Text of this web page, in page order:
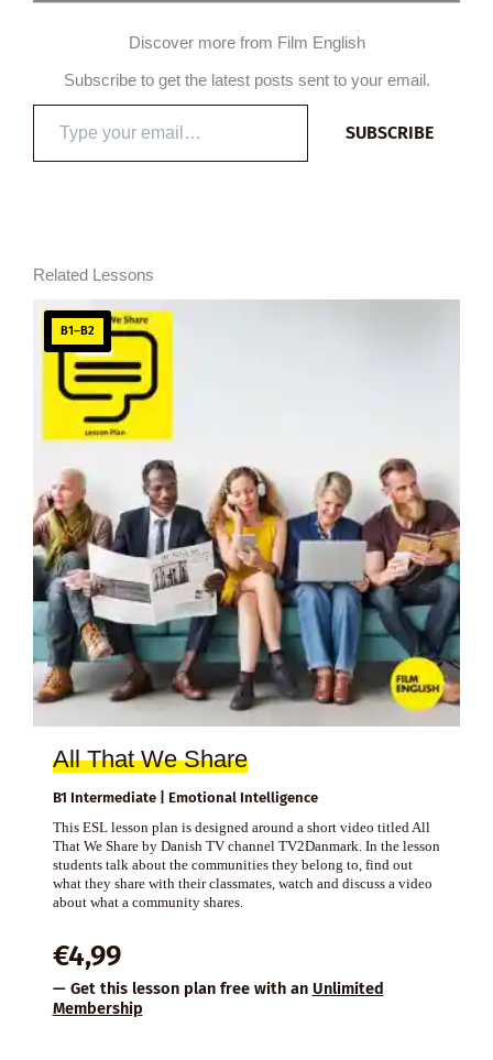
Discover more from Film English
Subscribe to get the latest posts sent to your email.
email…
SUBSCRIBE
Related Lessons
B1–B2
All That We Share
B1 Intermediate | Emotional Intelligence
This ESL lesson plan is designed around a short video titled All
That We Share by Danish TV channel TV2Danmark. In the lesson
students talk about the communities they belong to, find out
what they share with their classmates, watch and discuss a video
about what a community shares.
€4,99
— Get this lesson plan free with an Unlimited
Membership